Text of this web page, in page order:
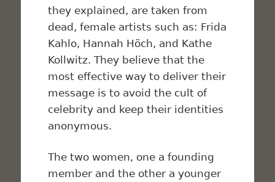
they explained, are taken from
dead, female artists such as: Frida
Kahlo, Hannah Höch, and Kathe
Kollwitz. They believe that the
most effective way to deliver their
message is to avoid the cult of
celebrity and keep their identities
anonymous.
The two women, one a founding
member and the other a younger